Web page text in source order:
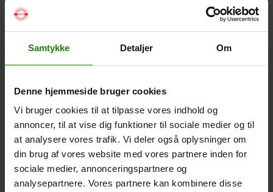
Samtykke Detaljer Om
Denne hjemmeside bruger cookies
Vi bruger cookies til at tilpasse vores indhold og
annoncer, til at vise dig funktioner til sociale medier og til
at analysere vores trafik. Vi deler også oplysninger om
din brug af vores website med vores partnere inden for
sociale medier, annonceringspartnere og
analysepartnere. Vores partnere kan kombinere disse
Waterproof Smartphone Case (+
Size: 22.5×11.5cm. The phone can be operated while
Tent – Grand Canyon Topeka 4 (+750,00
Capacity: 4 persons – Click the image to see tent
dimensions.
- +
Fishing net for children (+30,00kr.